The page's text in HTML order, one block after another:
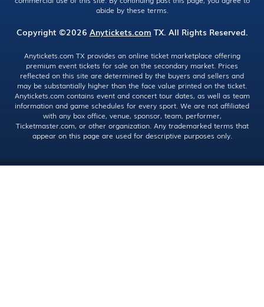
abide by these terms.
Copyright ©2026 Anytickets.com TX. All Rights Reserved.
Anytickets.com TX provides an online ticket marketplace offering
premium event tickets for sale on the secondary market. Prices
reflected on this site are determined by the buyers and sellers and
may be substantially higher than the face value printed on the ticket.
Anytickets.com contains event and concert tour dates, as well as team
information and game schedules for every sport. We are not affiliated
with any box office, venue, sponsor, team, performer,
Ticketmaster.com, or other organization. Any trademarked terms that
appear on this page are used for descriptive purposes only.